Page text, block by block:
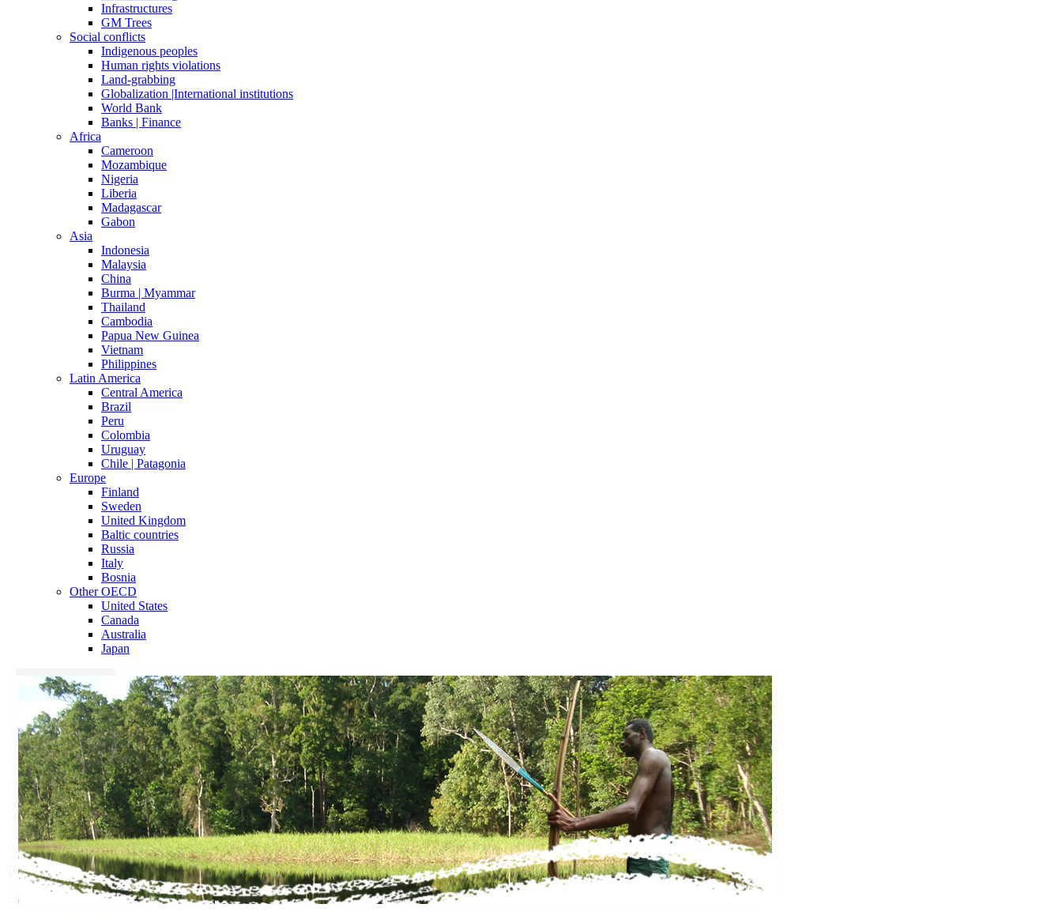
Infrastructures
GM Trees
Social conflicts
Indigenous peoples
Human rights violations
Land-grabbing
Globalization |International institutions
World Bank
Banks | Finance
Africa
Cameroon
Mozambique
Nigeria
Liberia
Madagascar
Gabon
Asia
Indonesia
Malaysia
China
Burma | Myammar
Thailand
Cambodia
Papua New Guinea
Vietnam
Philippines
Latin America
Central America
Brazil
Peru
Colombia
Uruguay
Chile | Patagonia
Europe
Finland
Sweden
United Kingdom
Baltic countries
Russia
Italy
Bosnia
Other OECD
United States
Canada
Australia
Japan